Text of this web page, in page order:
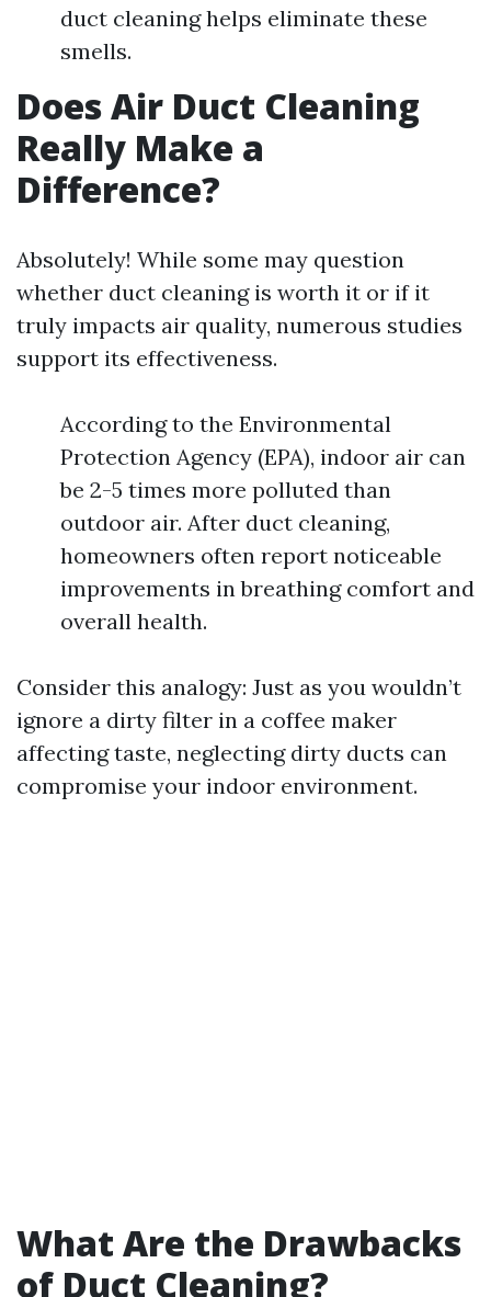
duct cleaning helps eliminate these
smells.
Does Air Duct Cleaning
Really Make a
Difference?
Absolutely! While some may question
whether duct cleaning is worth it or if it
truly impacts air quality, numerous studies
support its effectiveness.
According to the Environmental
Protection Agency (EPA), indoor air can
be 2-5 times more polluted than
outdoor air. After duct cleaning,
homeowners often report noticeable
improvements in breathing comfort and
overall health.
Consider this analogy: Just as you wouldn’t
ignore a dirty filter in a coffee maker
affecting taste, neglecting dirty ducts can
compromise your indoor environment.
What Are the Drawbacks
of Duct Cleaning?